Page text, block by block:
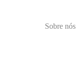
Sobre nós